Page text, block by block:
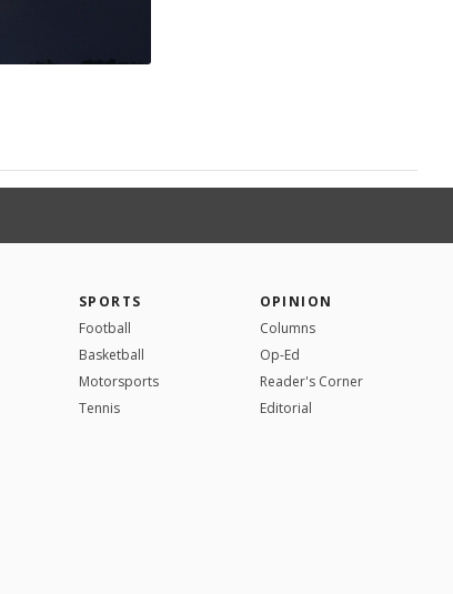
SPORTS
Football
Basketball
Motorsports
Tennis
OPINION
Columns
Op-Ed
Reader's Corner
Editorial